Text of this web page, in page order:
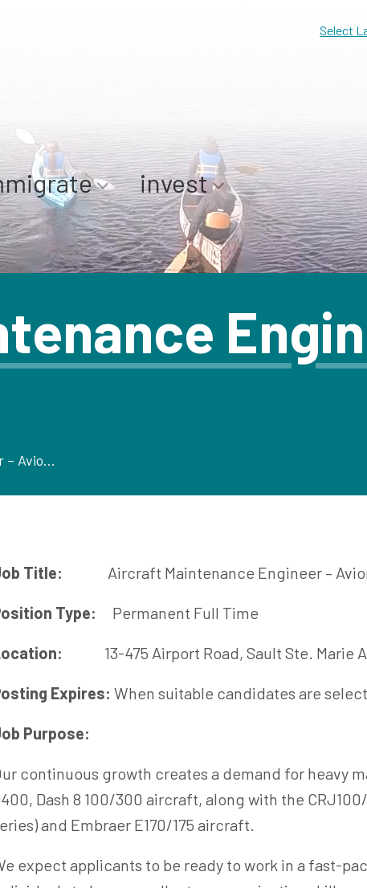
Select
invest
Aircraft Maintenance Engineer – Avionics
Title: Aircraft Maintenance Engineer –
Type: Permanent Full Time
13-475 Airport Road,
Expires: When suitable candidates are
Purpose:
continuous growth creates a demand for heavy
Dash 8 100/300 aircraft, along with the
and Embraer E170/175 aircraft.
expect applicants to be ready to work in a fast-